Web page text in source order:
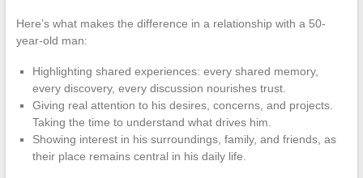
Here’s what makes the difference in a relationship with a 50-
year-old man:
Highlighting shared experiences: every shared memory,
every discovery, every discussion nourishes trust.
Giving real attention to his desires, concerns, and projects.
Taking the time to understand what drives him.
Showing interest in his surroundings, family, and friends, as
their place remains central in his daily life.